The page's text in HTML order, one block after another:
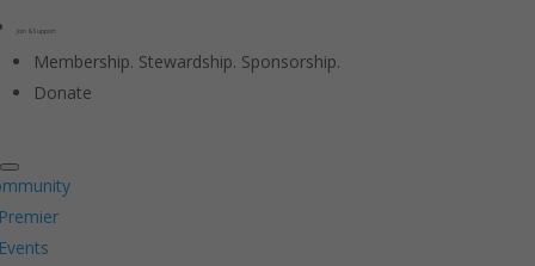
Join & Support
Membership. Stewardship. Sponsorship.
Donate